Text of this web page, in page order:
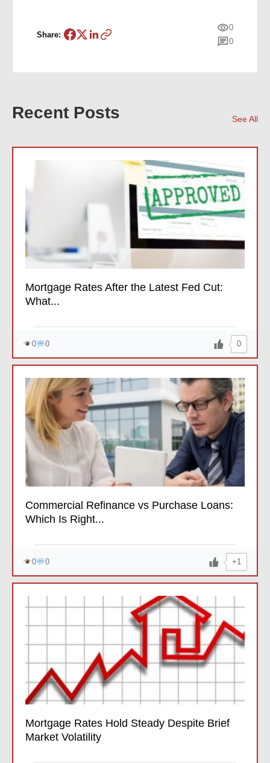
Share:
0
0
Recent Posts See All
Mortgage Rates After the Latest Fed Cut:
What...
0 0 0
Commercial Refinance vs Purchase Loans:
Which Is Right...
0 0 +1
Mortgage Rates Hold Steady Despite Brief
Market Volatility